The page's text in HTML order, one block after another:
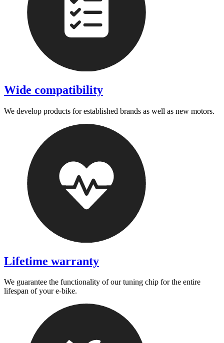
Wide compatibility
We develop products for established brands as well as new motors.
Lifetime warranty
We guarantee the functionality of our tuning chip for the entire
lifespan of your e-bike.